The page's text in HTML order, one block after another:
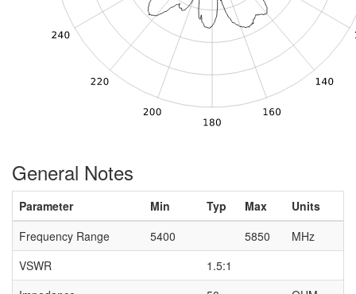
General Notes
Parameter Min Typ Max
Units
Frequency Range
5400 5850
MHz
VSWR
1.5:1